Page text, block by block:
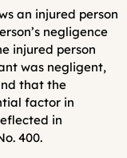
an injured person
negligence
injured person
was negligent,
that the
factor in
in
400.